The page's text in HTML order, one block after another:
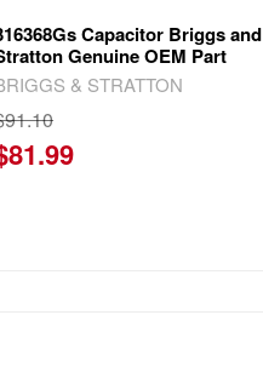
Capacitor Briggs and
Genuine OEM Part
& STRATTON